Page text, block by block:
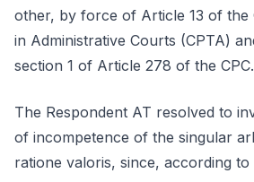
other, by force of Article 13 of the
in Administrative Courts (CPTA)
section 1 of Article 278 of the CPC.
The Respondent AT resolved to
of incompetence of the singular
ratione valoris, since, according to